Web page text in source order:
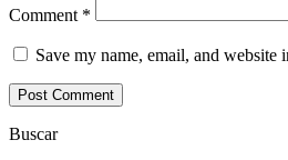
Comment *
Save my name, email, and
Buscar